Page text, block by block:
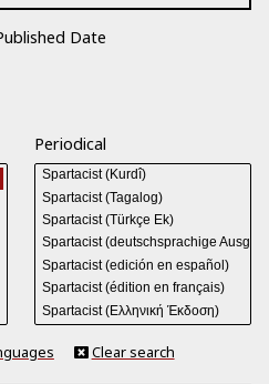
Date
Periodical
Clear search